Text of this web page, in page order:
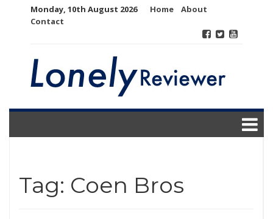
Monday, 10th August 2026 Home
About
Contact
Tag: Coen Bros